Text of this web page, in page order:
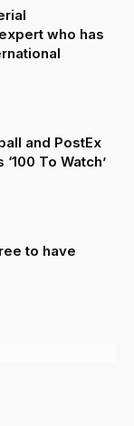
who has
and PostEx
To Watch’
to have